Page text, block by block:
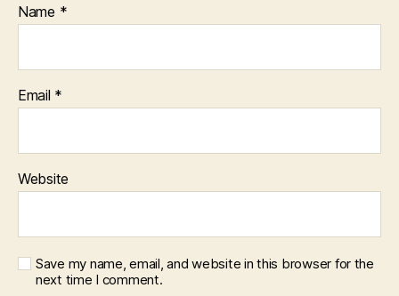
Name *
Email *
Website
Save my name, email, and website in this browser for the
next time I comment.